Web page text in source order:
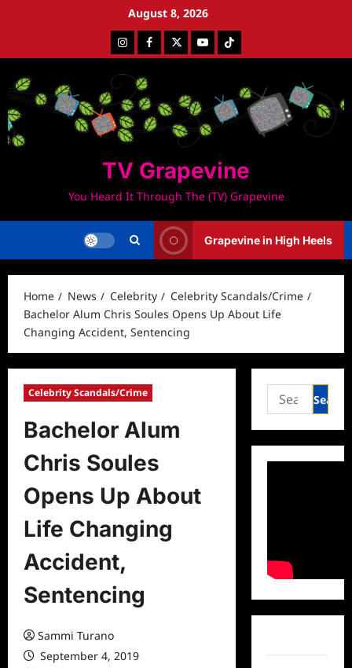
August 8, 2026
InstagramFacebookTwitterYoutubeTiktok
TV Grapevine
You Heard It Through The (TV) Grapevine
Grapevine in High Heels
Home News Celebrity
Celebrity Scandals/Crime
Bachelor Alum Chris Soules Opens Up About Life
Changing Accident, Sentencing
Celebrity Scandals/Crime
Bachelor Alum
Chris Soules
Opens Up About
Life Changing
Accident,
Sentencing
Sammi Turano
September 4, 2019
Search
for: